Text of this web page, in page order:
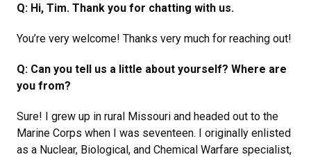
Q: Hi, Tim. Thank you for chatting with us.
You’re very welcome! Thanks very much for reaching out!
Q: Can you tell us a little about yourself? Where are
you from?
Sure! I grew up in rural Missouri and headed out to the
Marine Corps when I was seventeen. I originally enlisted
as a Nuclear, Biological, and Chemical Warfare specialist,